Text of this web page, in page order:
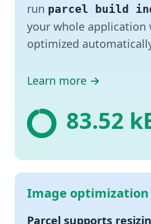
run parcel build
your whole application
optimized
Learn more →
✨ 32.42 kB
Image optimization
Parcel supports